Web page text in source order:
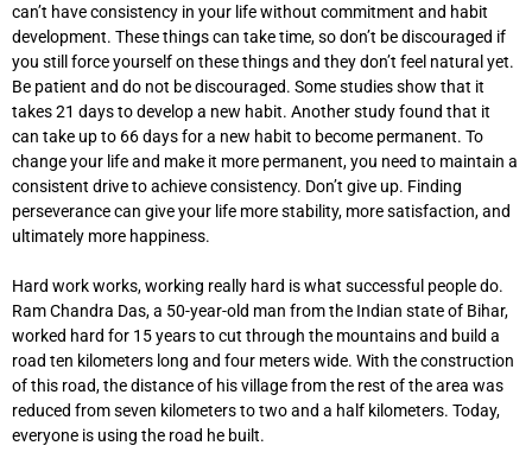
can’t have consistency in your life without commitment and habit
development. These things can take time, so don’t be discouraged if
you still force yourself on these things and they don’t feel natural yet.
Be patient and do not be discouraged. Some studies show that it
takes 21 days to develop a new habit. Another study found that it
can take up to 66 days for a new habit to become permanent. To
change your life and make it more permanent, you need to maintain a
consistent drive to achieve consistency. Don’t give up. Finding
perseverance can give your life more stability, more satisfaction, and
ultimately more happiness.
Hard work works, working really hard is what successful people do.
Ram Chandra Das, a 50-year-old man from the Indian state of Bihar,
worked hard for 15 years to cut through the mountains and build a
road ten kilometers long and four meters wide. With the construction
of this road, the distance of his village from the rest of the area was
reduced from seven kilometers to two and a half kilometers. Today,
everyone is using the road he built.